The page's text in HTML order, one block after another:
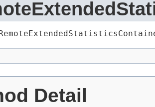
Detail